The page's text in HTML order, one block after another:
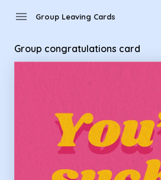
menu Group Leaving Cards
Group congratulations card